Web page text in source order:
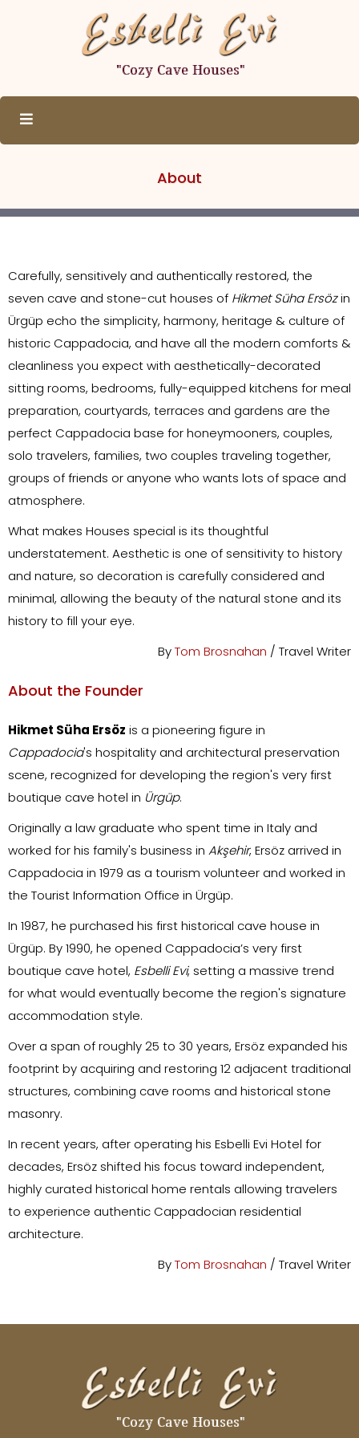
About
Carefully, sensitively and authentically restored, the
seven cave and stone-cut houses of Hikmet Süha Ersözin
Ürgüp echo the simplicity, harmony, heritage & culture of
historic Cappadocia, and have all the modern comforts &
cleanliness you expect with aesthetically-decorated
sitting rooms, bedrooms, fully-equipped kitchens for meal
preparation, courtyards, terraces and gardens are the
perfect Cappadocia base for honeymooners, couples,
solo travelers, families, two couples traveling together,
groups of friends or anyone who wants lots of space and
atmosphere.
What makes Houses special is its thoughtful
understatement. Aesthetic is one of sensitivity to history
and nature, so decoration is carefully considered and
minimal, allowing the beauty of the natural stone and its
history to fill your eye.
ByTom Brosnahan / Travel Writer
About the Founder
Hikmet Süha Ersöz is a pioneering figure in
Cappadocia's hospitality and architectural preservation
scene, recognized for developing the region's very first
boutique cave hotel in Ürgüp.
Originally a law graduate who spent time in Italy and
worked for his family's business in Akşehir, Ersöz arrived in
Cappadocia in 1979 as a tourism volunteer and worked in
the Tourist Information Office in Ürgüp.
In 1987, he purchased his first historical cave house in
Ürgüp. By 1990, he opened Cappadocia’s very first
boutique cave hotel, Esbelli Evi, setting a massive trend
for what would eventually become the region's signature
accommodation style.
Over a span of roughly 25 to 30 years, Ersöz expanded his
footprint by acquiring and restoring 12 adjacent traditional
structures, combining cave rooms and historical stone
masonry.
In recent years, after operating his Esbelli Evi Hotel for
decades, Ersöz shifted his focus toward independent,
highly curated historical home rentals allowing travelers
to experience authentic Cappadocian residential
architecture.
ByTom Brosnahan / Travel Writer